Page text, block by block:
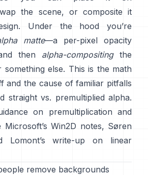
the scene, or composite it
Under the hood you’re
matte—a per-pixel opacity
then alpha-compositingthe
else. This is the math
and the cause of familiar pitfalls
straight vs. premultiplied alpha.
on premultiplication and
Microsoft’s Win2D notes, Søren
Lomont’s write-up on linear
remove backgrounds